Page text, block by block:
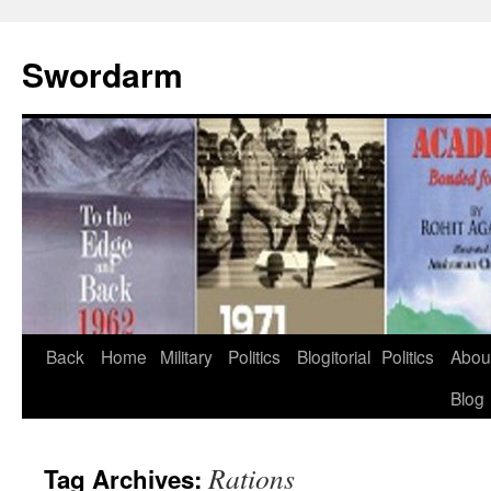
Swordarm
Skip
Back Home Military Politics Blogitorial Politics
Blog
Tag Archives:Rations